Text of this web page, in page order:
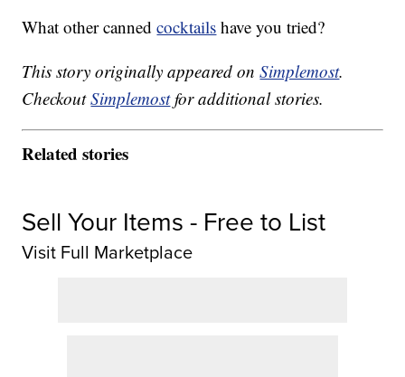
What other cannedcocktails have you tried?
This story originally appeared onSimplemost.
CheckoutSimplemostfor additional stories.
Related stories
Sell Your Items - Free to List
Visit Full Marketplace